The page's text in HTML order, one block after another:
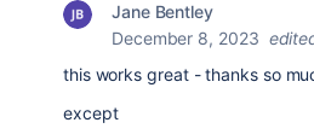
Jane Bentley
December 8, 2023
this works great - thanks so
except